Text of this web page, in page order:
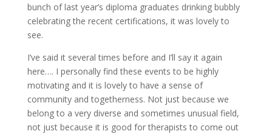
bunch of last year’s diploma graduates drinking bubbly
celebrating the recent certifications, it was lovely to
see.
I’ve said it several times before and I’ll say it again
here…. I personally find these events to be highly
motivating and it is lovely to have a sense of
community and togetherness. Not just because we
belong to a very diverse and sometimes unusual field,
not just because it is good for therapists to come out